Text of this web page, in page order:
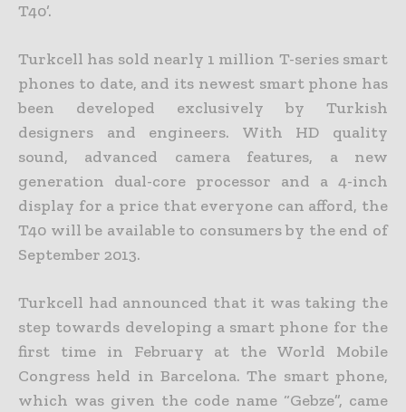
T40’.
Turkcell has sold nearly 1 million T-series smart
phones to date, and its newest smart phone has
been developed exclusively by Turkish
designers and engineers. With HD quality
sound, advanced camera features, a new
generation dual-core processor and a 4-inch
display for a price that everyone can afford, the
T40 will be available to consumers by the end of
September 2013.
Turkcell had announced that it was taking the
step towards developing a smart phone for the
first time in February at the World Mobile
Congress held in Barcelona. The smart phone,
which was given the code name “Gebze”, came